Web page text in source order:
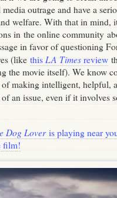
outrage and have a
welfare. With that in mind,
in the online community
in favor of questioning
(like this LA Times review
the movie itself). We know
making intelligent, helpful,
an issue, even if it involves
Dog Loveris playing near
film!